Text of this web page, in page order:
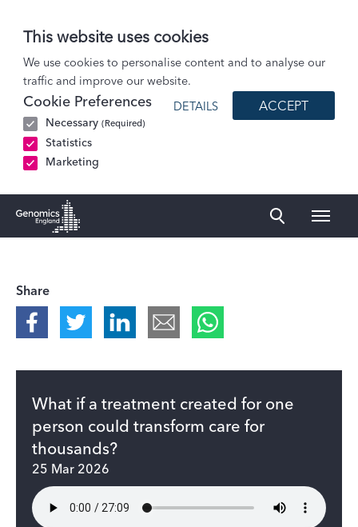
This website uses cookies
We use cookies to personalise content and to analyse our
traffic and improve our website.
Cookie Preferences
Necessary (Required)
Statistics
Marketing
DETAILS ACCEPT
Podcasts
What if a treatment created for one
person could transform care for
thousands?
25 Mar 2026
Share